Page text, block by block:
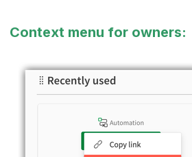
Context menu for owners: